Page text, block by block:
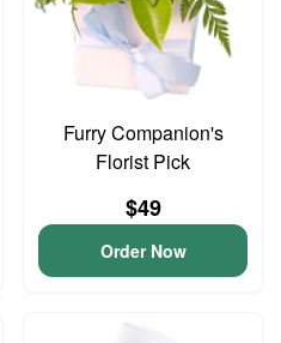
Furry Companion's
Florist Pick
$49
Order Now